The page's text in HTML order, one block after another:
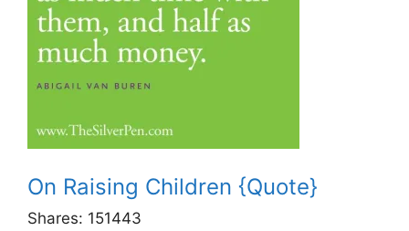
On Raising Children {Quote}
Shares: 151443